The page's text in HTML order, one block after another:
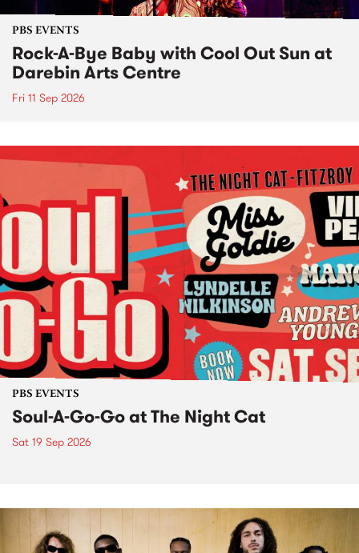
PBS EVENTS
Rock-A-Bye Baby with Cool Out Sun at
Darebin Arts Centre
Fri 11 Sep 2026
PBS EVENTS
Soul-A-Go-Go at The Night Cat
Sat 19 Sep 2026